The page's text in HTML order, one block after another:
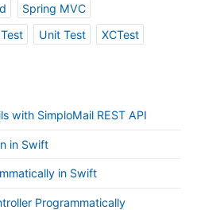
Spring MVC
Test Unit Test XCTest
with SimploMail REST API
in Swift
in Swift
Programmatically